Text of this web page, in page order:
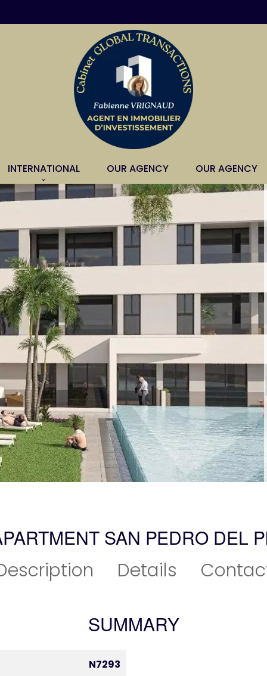
INTERNATIONAL OUR AGENCY OUR AGENCY
SAN PEDRO DEL
Details
SUMMARY
N7293